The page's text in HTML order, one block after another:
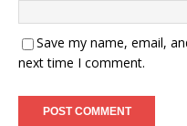
Save my name, email,
next time I comment.